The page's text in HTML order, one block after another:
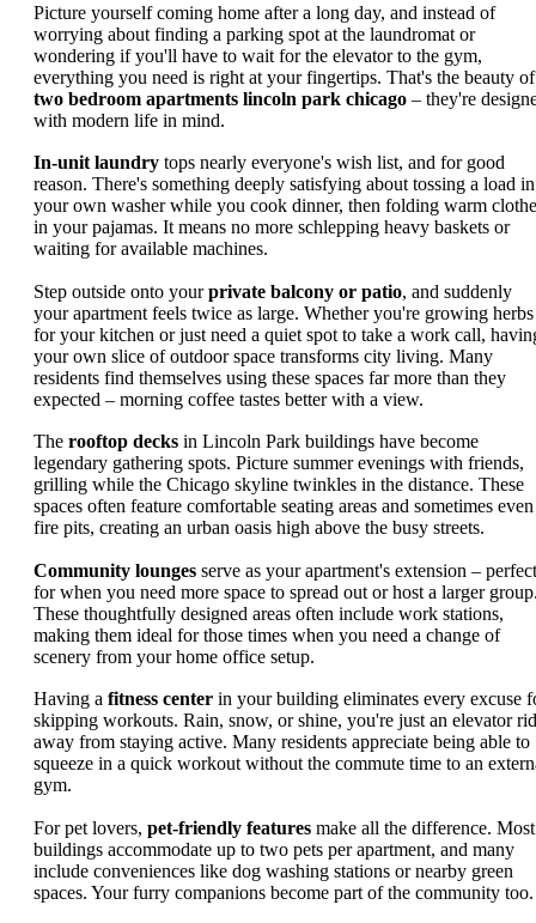
Picture yourself coming home after a long day, and instead of
worrying about finding a parking spot at the laundromat or
wondering if you'll have to wait for the elevator to the gym,
everything you need is right at your fingertips. That's the beauty of
two bedroom apartments lincoln park chicago – they're
with modern life in mind.
In-unit laundry tops nearly everyone's wish list, and for good
reason. There's something deeply satisfying about tossing a load in
your own washer while you cook dinner, then folding warm
in your pajamas. It means no more schlepping heavy baskets or
waiting for available machines.
Step outside onto yourprivate balcony or patio, and suddenly
your apartment feels twice as large. Whether you're growing herbs
for your kitchen or just need a quiet spot to take a work call,
your own slice of outdoor space transforms city living. Many
residents find themselves using these spaces far more than they
expected – morning coffee tastes better with a view.
The rooftop decks in Lincoln Park buildings have become
legendary gathering spots. Picture summer evenings with friends,
grilling while the Chicago skyline twinkles in the distance. These
spaces often feature comfortable seating areas and sometimes even
fire pits, creating an urban oasis high above the busy streets.
Community lounges serve as your apartment's extension – perfect
for when you need more space to spread out or host a larger
These thoughtfully designed areas often include work stations,
making them ideal for those times when you need a change of
scenery from your home office setup.
Having a fitness center in your building eliminates every excuse
skipping workouts. Rain, snow, or shine, you're just an elevator
away from staying active. Many residents appreciate being able to
squeeze in a quick workout without the commute time to an
gym.
For pet lovers, pet-friendly features make all the difference. Most
buildings accommodate up to two pets per apartment, and many
include conveniences like dog washing stations or nearby green
spaces. Your furry companions become part of the community too.